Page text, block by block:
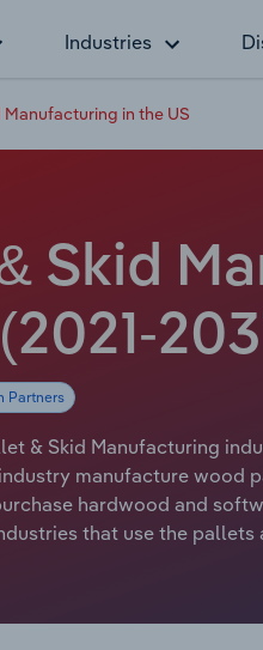
Industries
in the US
Skid
Partners
& Skid Manufacturing
manufacture
hardwood and
that use the